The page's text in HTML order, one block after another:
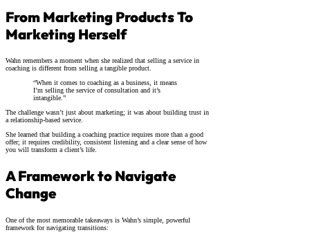
From Marketing Products To
Marketing Herself
Wahn remembers a moment when she realized that selling a service in
coaching is different from selling a tangible product.
“When it comes to coaching as a business, it means
I’m selling the service of consultation and it’s
intangible.”
The challenge wasn’t just about marketing; it was about building trust in
a relationship-based service.
She learned that building a coaching practice requires more than a good
offer; it requires credibility, consistent listening and a clear sense of how
you will transform a client’s life.
A Framework to Navigate
Change
One of the most memorable takeaways is Wahn’s simple, powerful
framework for navigating transitions: